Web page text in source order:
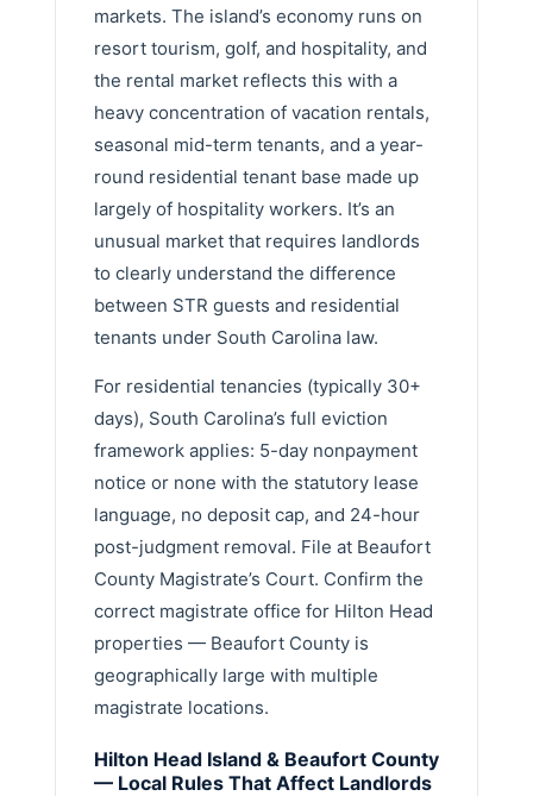
markets. The island’s economy runs on
resort tourism, golf, and hospitality, and
the rental market reflects this with a
heavy concentration of vacation rentals,
seasonal mid-term tenants, and a year-
round residential tenant base made up
largely of hospitality workers. It’s an
unusual market that requires landlords
to clearly understand the difference
between STR guests and residential
tenants under South Carolina law.
For residential tenancies (typically 30+
days), South Carolina’s full eviction
framework applies: 5-day nonpayment
notice or none with the statutory lease
language, no deposit cap, and 24-hour
post-judgment removal. File at Beaufort
County Magistrate’s Court. Confirm the
correct magistrate office for Hilton Head
properties — Beaufort County is
geographically large with multiple
magistrate locations.
Hilton Head Island & Beaufort County
— Local Rules That Affect Landlords